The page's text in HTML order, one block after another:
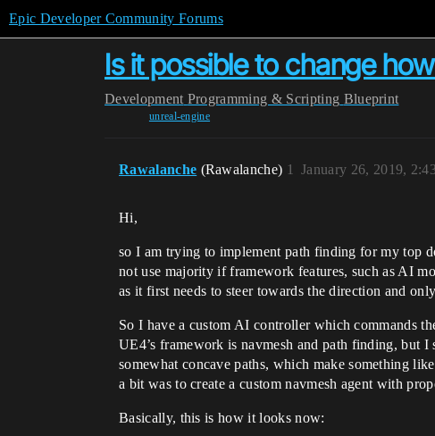
Epic Developer Community Forums
Is it possible to change
Development Programming & Scripting Blueprint
unreal-engine
Rawalanche (Rawalanche) January 26, 2019,
1
Hi,
so I am trying to implement path finding for my top
not use majority if framework features, such as AI
as it first needs to steer towards the direction and
So I have a custom AI controller which commands
UE4’s framework is navmesh and path finding, but
somewhat concave paths, which make something
a bit was to create a custom navmesh agent with
Basically, this is how it looks now: